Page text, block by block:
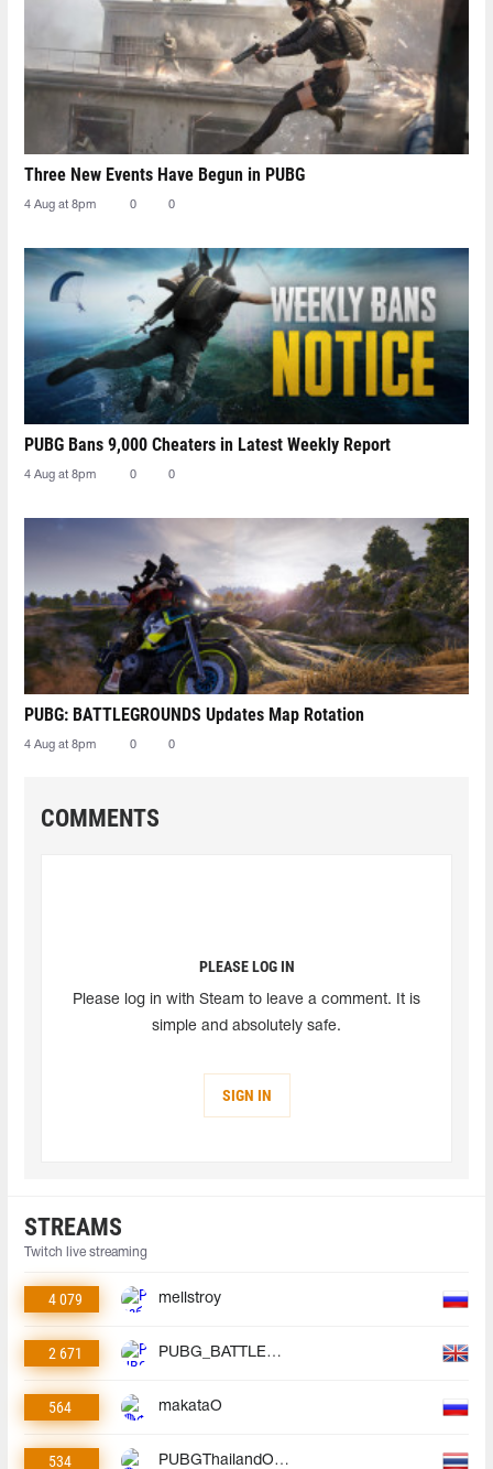
Three New Events Have Begun in PUBG
4 Aug at 8pm 0 0
PUBG Bans 9,000 Cheaters in Latest Weekly Report
4 Aug at 8pm 0 0
PUBG: BATTLEGROUNDS Updates Map Rotation
4 Aug at 8pm 0 0
COMMENTS
PLEASE LOG IN
Please log in with Steam to leave a comment. It is
simple and absolutely safe.
SIGN IN
STREAMS
Twitch live streaming
4 079 mellstroy
2 671 PUBG_BATTLEGROUNDS
564 makataO
534 PUBGThailandOfficial